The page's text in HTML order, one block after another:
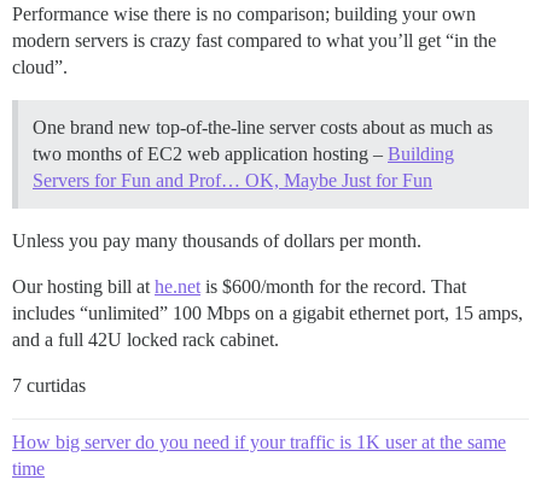
Performance wise there is no comparison; building your own
modern servers is crazy fast compared to what you’ll get “in the
cloud”.
One brand new top-of-the-line server costs about as much as
two months of EC2 web application hosting – Building
Servers for Fun and Prof… OK, Maybe Just for Fun
Unless you pay many thousands of dollars per month.
Our hosting bill at he.net is $600/month for the record. That
includes “unlimited” 100 Mbps on a gigabit ethernet port, 15 amps,
and a full 42U locked rack cabinet.
7 curtidas
How big server do you need if your traffic is 1K user at the same
time